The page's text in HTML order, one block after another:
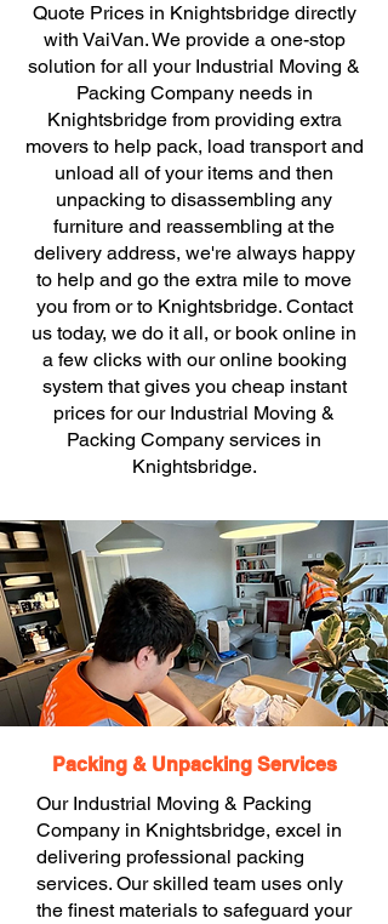
Quote Prices in Knightsbridge directly
with VaiVan. We provide a one-stop
solution for all your Industrial Moving &
Packing Company needs in
Knightsbridge from providing extra
movers to help pack, load transport and
unload all of your items and then
unpacking to disassembling any
furniture and reassembling at the
delivery address, we're always happy
to help and go the extra mile to move
you from or to Knightsbridge. Contact
us today, we do it all, or book online in
a few clicks with our online booking
system that gives you cheap instant
prices for our Industrial Moving &
Packing Company services in
Knightsbridge.
Packing & Unpacking Services
Our Industrial Moving & Packing
Company in Knightsbridge, excel in
delivering professional packing
services. Our skilled team uses only
the finest materials to safeguard your